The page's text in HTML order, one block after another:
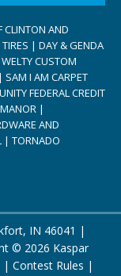
CLINTON AND
| DAY & GENDA
CUSTOM
SAM I AM CARPET
FEDERAL CREDIT
|
AND
| TORNADO
IN 46041 |
© 2026 Kaspar
| Contest Rules |